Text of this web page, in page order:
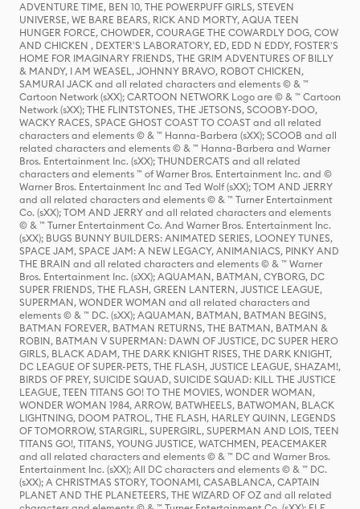
ADVENTURE TIME, BEN 10, THE POWERPUFF GIRLS, STEVEN
UNIVERSE, WE BARE BEARS, RICK AND MORTY, AQUA TEEN
HUNGER FORCE, CHOWDER, COURAGE THE COWARDLY DOG, COW
AND CHICKEN , DEXTER'S LABORATORY, ED, EDD N EDDY, FOSTER'S
HOME FOR IMAGINARY FRIENDS, THE GRIM ADVENTURES OF BILLY
& MANDY, I AM WEASEL, JOHNNY BRAVO, ROBOT CHICKEN,
SAMURAI JACK and all related characters and elements © & ™
Cartoon Network (sXX); CARTOON NETWORK Logo are © & ™ Cartoon
Network (sXX); THE FLINTSTONES, THE JETSONS, SCOOBY-DOO,
WACKY RACES, SPACE GHOST COAST TO COAST and all related
characters and elements © & ™ Hanna-Barbera (sXX); SCOOB and all
related characters and elements © & ™ Hanna-Barbera and Warner
Bros. Entertainment Inc. (sXX); THUNDERCATS and all related
characters and elements ™ of Warner Bros. Entertainment Inc. and ©
Warner Bros. Entertainment Inc and Ted Wolf (sXX); TOM AND JERRY
and all related characters and elements © & ™ Turner Entertainment
Co. (sXX); TOM AND JERRY and all related characters and elements
© & ™ Turner Entertainment Co. And Warner Bros. Entertainment Inc.
(sXX); BUGS BUNNY BUILDERS: ANIMATED SERIES, LOONEY TUNES,
SPACE JAM, SPACE JAM: A NEW LEGACY, ANIMANIACS, PINKY AND
THE BRAIN and all related characters and elements © & ™ Warner
Bros. Entertainment Inc. (sXX); AQUAMAN, BATMAN, CYBORG, DC
SUPER FRIENDS, THE FLASH, GREEN LANTERN, JUSTICE LEAGUE,
SUPERMAN, WONDER WOMAN and all related characters and
elements © & ™ DC. (sXX); AQUAMAN, BATMAN, BATMAN BEGINS,
BATMAN FOREVER, BATMAN RETURNS, THE BATMAN, BATMAN &
ROBIN, BATMAN V SUPERMAN: DAWN OF JUSTICE, DC SUPER HERO
GIRLS, BLACK ADAM, THE DARK KNIGHT RISES, THE DARK KNIGHT,
DC LEAGUE OF SUPER-PETS, THE FLASH, JUSTICE LEAGUE, SHAZAM!,
BIRDS OF PREY, SUICIDE SQUAD, SUICIDE SQUAD: KILL THE JUSTICE
LEAGUE, TEEN TITANS GO! TO THE MOVIES, WONDER WOMAN,
WONDER WOMAN 1984, ARROW, BATWHEELS, BATWOMAN, BLACK
LIGHTNING, DOOM PATROL, THE FLASH, HARLEY QUINN, LEGENDS
OF TOMORROW, STARGIRL, SUPERGIRL, SUPERMAN AND LOIS, TEEN
TITANS GO!, TITANS, YOUNG JUSTICE, WATCHMEN, PEACEMAKER
and all related characters and elements © & ™ DC and Warner Bros.
Entertainment Inc. (sXX); All DC characters and elements © & ™ DC.
(sXX); A CHRISTMAS STORY, TOONAMI, CASABLANCA, CAPTAIN
PLANET AND THE PLANETEERS, THE WIZARD OF OZ and all related